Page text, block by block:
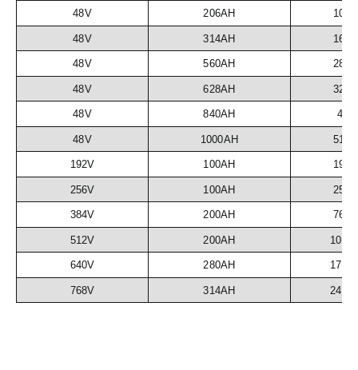
48V 206AH
48V 314AH
48V 560AH
48V 628AH
48V 840AH
48V 1000AH
192V 100AH
256V 100AH
384V 200AH
512V 200AH
640V 280AH
768V 314AH